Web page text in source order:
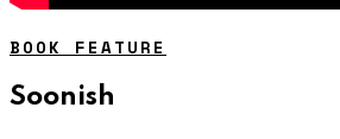
BOOK FEATURE
Soonish